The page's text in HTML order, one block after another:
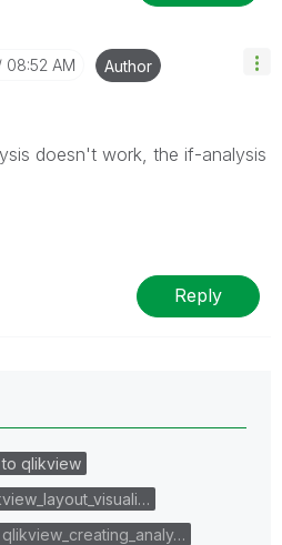
08:52 AM Author
doesn't work, the if-analysis
Reply
qlikview
qlikview_creating_analy…